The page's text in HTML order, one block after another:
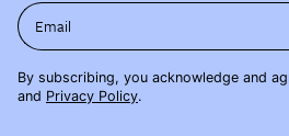
Email
By subscribing, you acknowledge and
and Privacy Policy.